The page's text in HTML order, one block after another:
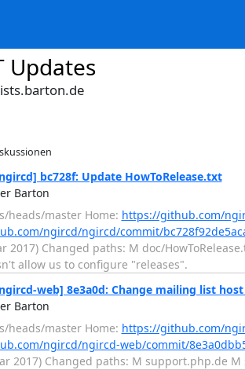
Updates
bc728f: Update HowToRelease.txt
Barton
heads/master Home: https://github.com/
ngircd/ngircd/commit/
2017) Changed paths: M doc/
allow us to configure "releases".
web] 8e3a0d: Change mailing list
Barton
heads/master Home: https://github.com/
ngircd/ngircd-web/commit/
2017) Changed paths: M support.php.de